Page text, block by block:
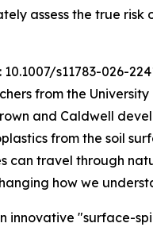
assess the true
s11783-026-
from the
and Caldwell
from the soil
can travel through
how we
innovative "surface-